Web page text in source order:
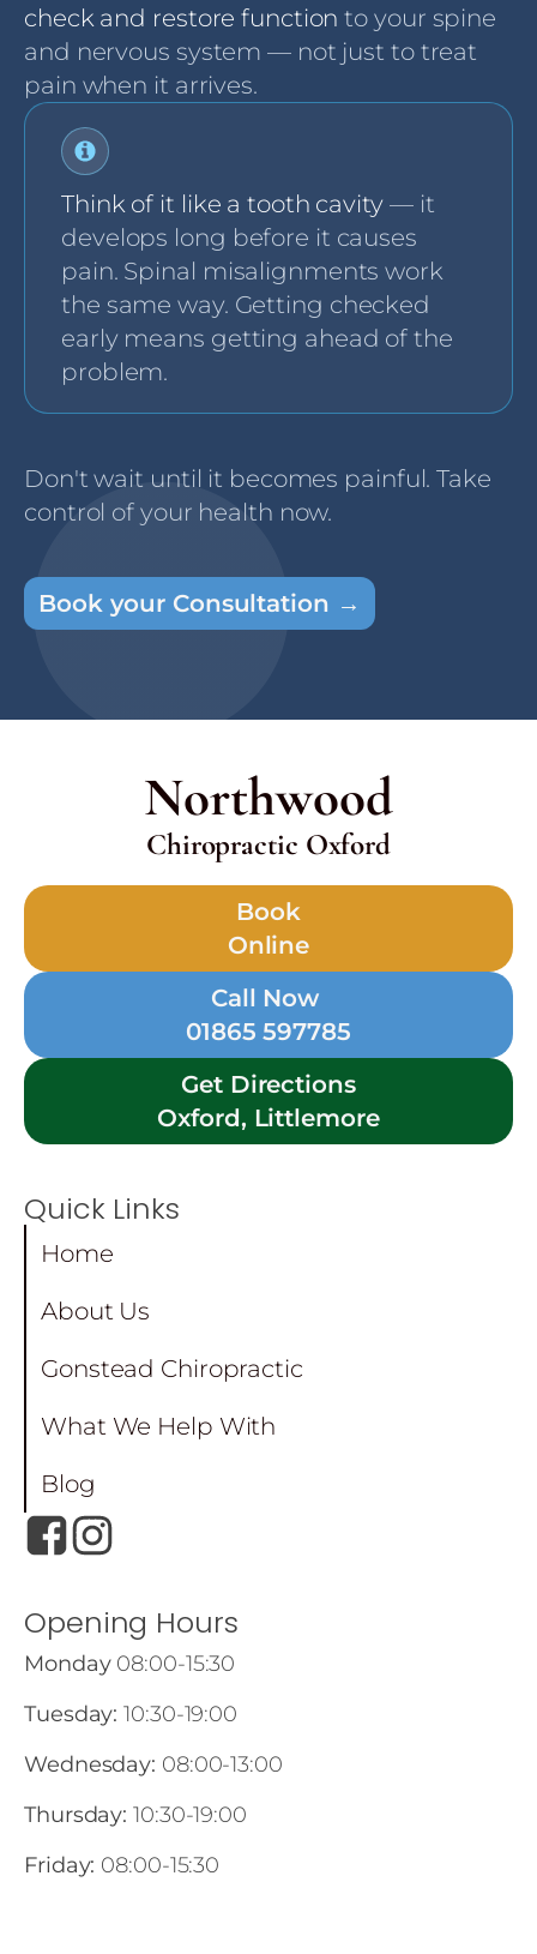
check and restore function to your spine
and nervous system — not just to treat
pain when it arrives.
Think of it like a tooth cavity— it
develops long before it causes
pain. Spinal misalignments work
the same way. Getting checked
early means getting ahead of the
problem.
Don't wait until it becomes painful. Take
control of your health now.
Book your Consultation →
Northwood
Chiropractic Oxford
Book
Online
Call Now
01865 597785
Get Directions
Oxford, Littlemore
Quick Links
Home
About Us
Gonstead Chiropractic
What We Help With
Blog
Opening Hours
Monday08:00-15:30
Tuesday: 10:30-19:00
Wednesday: 08:00-13:00
Thursday: 10:30-19:00
Friday: 08:00-15:30